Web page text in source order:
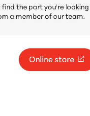
find the part you're
a member of our team.
Online store